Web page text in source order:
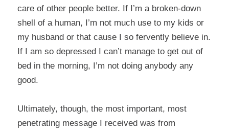
care of other people better. If I’m a broken-down
shell of a human, I’m not much use to my kids or
my husband or that cause I so fervently believe in.
If I am so depressed I can’t manage to get out of
bed in the morning, I’m not doing anybody any
good.
Ultimately, though, the most important, most
penetrating message I received was from